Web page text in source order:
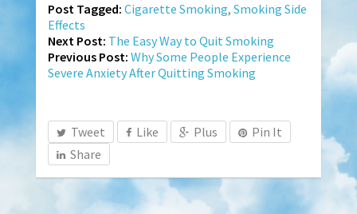
Post Tagged: Cigarette Smoking, Smoking Side
Effects
Next Post: The Easy Way to Quit Smoking
Previous Post: Why Some People Experience
Severe Anxiety After Quitting Smoking
Tweet Like Plus
Pin It
Share